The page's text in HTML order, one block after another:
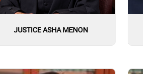
JUSTICE ASHA MENON